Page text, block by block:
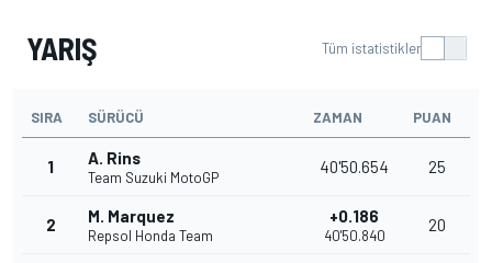
YARIŞ Tüm istatistikler
SIRA SÜRÜCÜ ZAMAN PUAN
1 A. Rins
Team Suzuki MotoGP
40'50.654 25
2 M. Marquez
Repsol Honda Team
+0.186
40'50.840
20